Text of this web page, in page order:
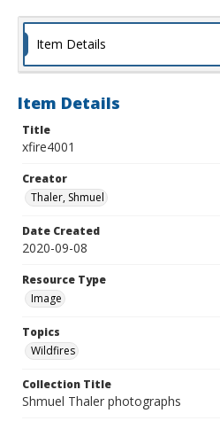
Item Details
Item Details
Title
xfire4001
Creator
Thaler, Shmuel
Date Created
2020-09-08
Resource Type
Image
Topics
Wildfires
Collection Title
Shmuel Thaler photographs